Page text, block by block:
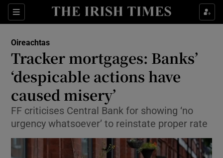
Sections
Show Culture sub sections
Show Technology sub sections
Oireachtas
Tracker mortgages: Banks’
‘despicable actions have
caused misery’
FF criticises Central Bank for showing ‘no
urgency whatsoever’ to reinstate proper rate